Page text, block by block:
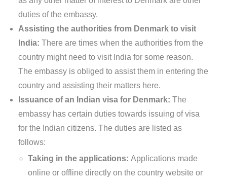
duties of the embassy.
Assisting the authorities from Denmark to visit
India: There are times when the authorities from the
country might need to visit India for some reason.
The embassy is obliged to assist them in entering the
country and assisting their matters here.
Issuance of an Indian visa for Denmark: The
embassy has certain duties towards issuing of visa
for the Indian citizens. The duties are listed as
follows:
Taking in the applications: Applications made
online or offline directly on the country website or